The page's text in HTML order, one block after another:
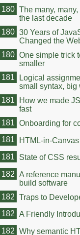
The many,
the last decade
180
30 Years of
Changed the
180
One simple trick
smaller
180
Logical
small syntax, big
181
How we made
fast
181
Onboarding for
181
HTML-in-Canvas
181
State of CSS
181
A reference
build software
182
Traps to
182
A Friendly
182
Why semantic
182